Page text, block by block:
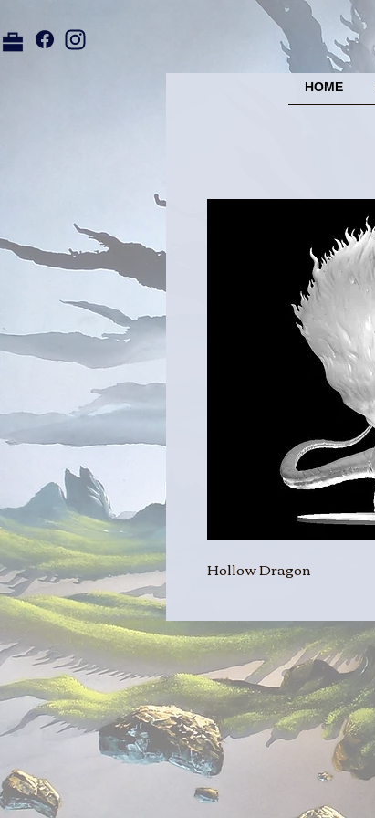
Hollow Dragon
HOME